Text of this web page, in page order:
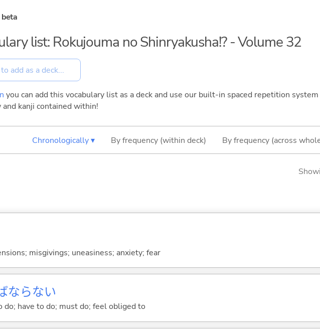
beta
list: Rokujouma no Shinryakusha!? - Volume 32
you can add this vocabulary list as a deck and use our built-in spaced repetition
and kanji contained within!
Chronologically ▾
By frequency (within deck) By frequency (across
misgivings; uneasiness; anxiety; fear
ならない
do; have to do; must do; feel obliged to